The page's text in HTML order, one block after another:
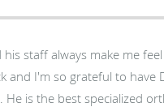
staff always make me
and I'm so grateful to have
doing